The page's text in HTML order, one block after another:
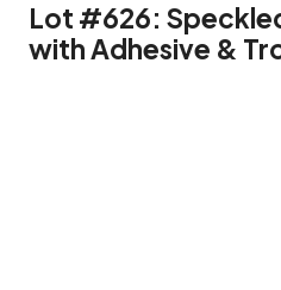
Lot #626:
with Adhesive &